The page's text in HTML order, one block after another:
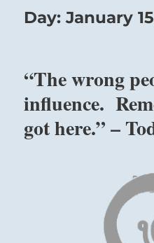
Day:January
“The wrong
influence.
got here.” –